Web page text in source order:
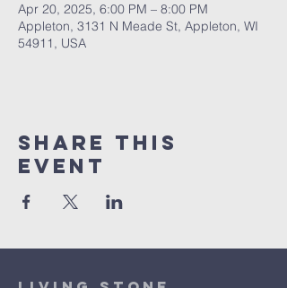
Apr 20, 2025, 6:00 PM – 8:00 PM
Appleton, 3131 N Meade St, Appleton, WI
54911, USA
Share This
Event